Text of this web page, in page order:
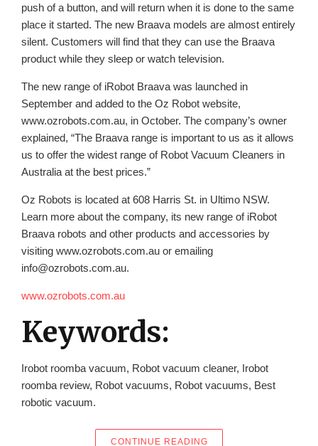
push of a button, and will return when it is done to the same
place it started. The new Braava models are almost entirely
silent. Customers will find that they can use the Braava
product while they sleep or watch television.
The new range of iRobot Braava was launched in
September and added to the Oz Robot website,
www.ozrobots.com.au, in October. The company’s owner
explained, “The Braava range is important to us as it allows
us to offer the widest range of Robot Vacuum Cleaners in
Australia at the best prices.”
Oz Robots is located at 608 Harris St. in Ultimo NSW.
Learn more about the company, its new range of iRobot
Braava robots and other products and accessories by
visiting www.ozrobots.com.au or emailing
info@ozrobots.com.au.
www.ozrobots.com.au
Keywords:
Irobot roomba vacuum, Robot vacuum cleaner, Irobot
roomba review, Robot vacuums, Robot vacuums, Best
robotic vacuum.
CONTINUE READING“OZ ROBOTS,